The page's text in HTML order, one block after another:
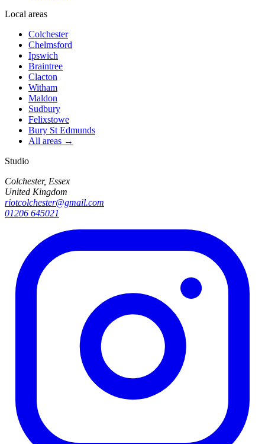
Local areas
Colchester
Chelmsford
Ipswich
Braintree
Clacton
Witham
Maldon
Sudbury
Felixstowe
Bury St Edmunds
All areas →
Studio
Colchester, Essex
United Kingdom
riotcolchester@gmail.com
01206 645021